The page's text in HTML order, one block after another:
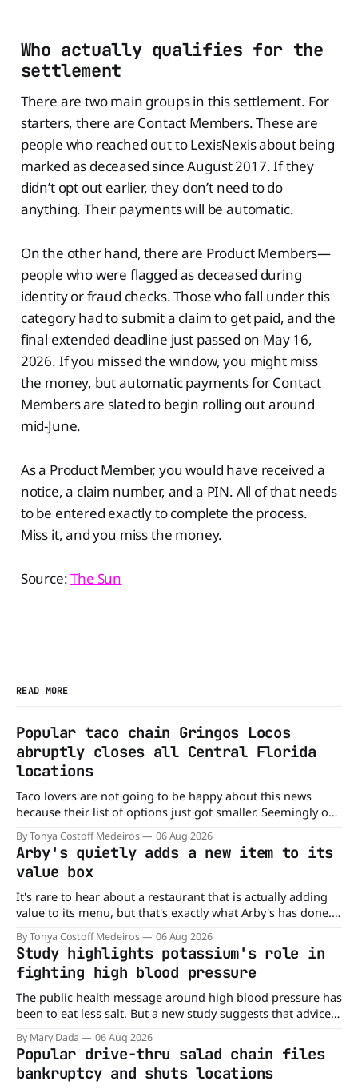
Who actually qualifies for the
settlement
There are two main groups in this settlement. For
starters, there are Contact Members. These are
people who reached out to LexisNexis about being
marked as deceased since August 2017. If they
didn’t opt out earlier, they don’t need to do
anything. Their payments will be automatic.
On the other hand, there are Product Members—
people who were flagged as deceased during
identity or fraud checks. Those who fall under this
category had to submit a claim to get paid, and the
final extended deadline just passed on May 16,
2026. If you missed the window, you might miss
the money, but automatic payments for Contact
Members are slated to begin rolling out around
mid-June.
As a Product Member, you would have received a
notice, a claim number, and a PIN. All of that needs
to be entered exactly to complete the process.
Miss it, and you miss the money.
Source:The Sun
READ MORE
Popular taco chain Gringos Locos
abruptly closes all Central Florida
locations
Taco lovers are not going to be happy about this news
because their list of options just got smaller. Seemingly out
of nowhere, Gringos Locos has closed all its Central Florida
locations and is also staying quiet about the reasons.
Customers sad to learn about the closures Not only did
By Tonya Costoff Medeiros 06 Aug 2026
Arby's quietly adds a new item to its
value box
It's rare to hear about a restaurant that is actually adding
value to its menu, but that's exactly what Arby's has done.
Without any fanfare, Arby's has added a new value deal,
which may be too good to pass up. A full
By Tonya Costoff Medeiros 06 Aug 2026
Study highlights potassium's role in
fighting high blood pressure
The public health message around high blood pressure has
been to eat less salt. But a new study suggests that advice
may be missing half the story. In a perspective paper
published in The American Journal of Clinical Nutrition,
scientists say the real issue may be the sodium-potassium
balance
By Mary Dada 06 Aug 2026
Popular drive-thru salad chain files
bankruptcy and shuts locations